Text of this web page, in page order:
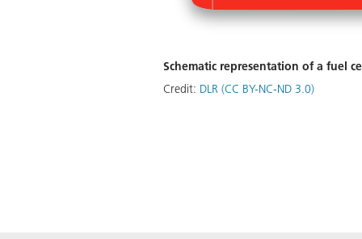
Schematic representation of a fuel
Credit: DLR (CC BY-NC-ND 3.0)